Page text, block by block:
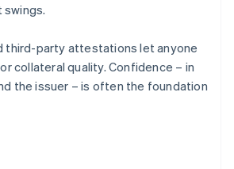
third-party attestations let anyone
collateral quality. Confidence – in
the issuer – is often the foundation